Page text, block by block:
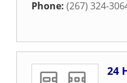
Phone: (267) 324-
24